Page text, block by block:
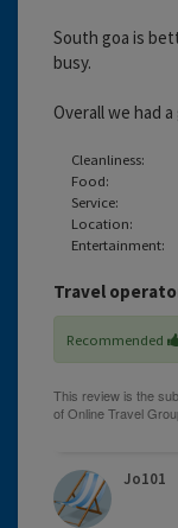
South goa is
busy.
Overall we had
Cleanliness:
Food:
Service:
Location:
Entertainment:
Travel
Recommended
Jo101